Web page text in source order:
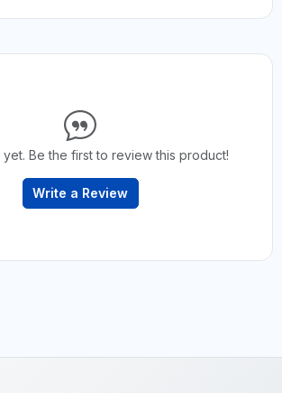
Be the first to review this product!
Write a Review